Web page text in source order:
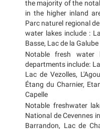
the majority of the
in the higher inland
Parc naturel regional
water lakes include :
Basse, Lac de la
Notable fresh
departments include:
Lac de Vezolles,
Étang du Charnier,
Capelle
Notable freshwater
National de Cevennes
Barrandon, Lac de